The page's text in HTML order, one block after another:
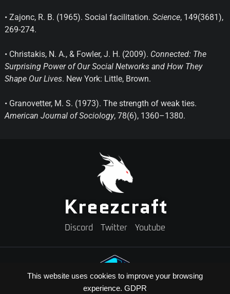
This website uses cookies to improve your browsing
experience. GDPR
• Zajonc, R. B. (1965). Social facilitation. Science, 149(3681),
269-274.
• Christakis, N. A., & Fowler, J. H. (2009). Connected: The
Surprising Power of Our Social Networks and How They
Shape Our Lives. New York: Little, Brown.
• Granovetter, M. S. (1973). The strength of weak ties.
American Journal of Sociology, 78(6), 1360–1380.
Kreezcraft
Discord Twitter Youtube